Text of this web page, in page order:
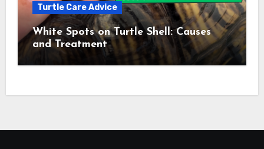
Turtle Care Advice
White Spots on Turtle Shell: Causes
and Treatment